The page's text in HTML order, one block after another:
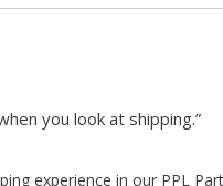
you look at shipping.”
experience in our PPL